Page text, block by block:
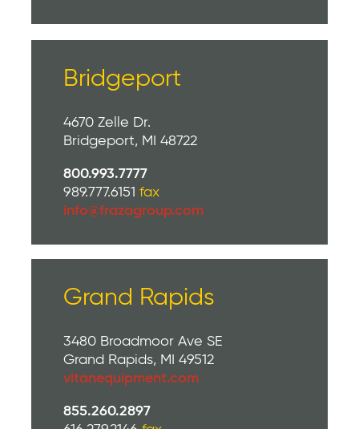
Bridgeport
4670 Zelle Dr.
Bridgeport, MI 48722
800.993.7777
989.777.6151 fax
info@frazagroup.com
Grand Rapids
3480 Broadmoor Ave SE
Grand Rapids, MI 49512
vitanequipment.com
855.260.2897